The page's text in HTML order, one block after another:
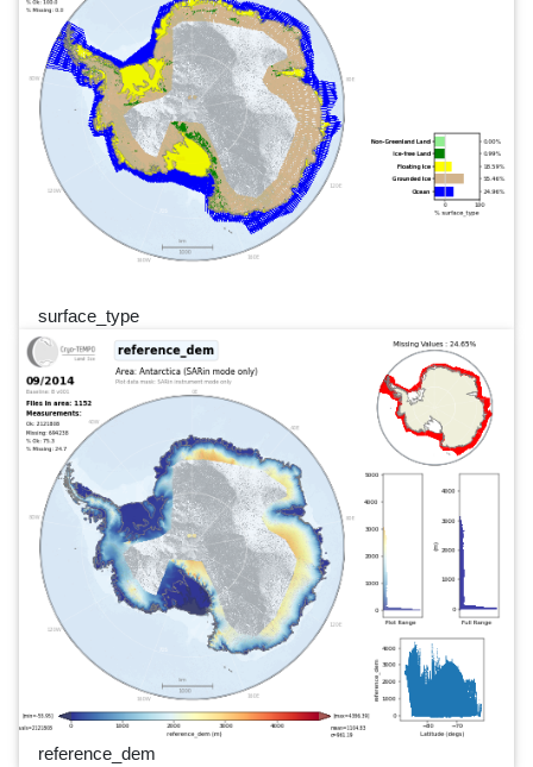
surface_type
reference_dem